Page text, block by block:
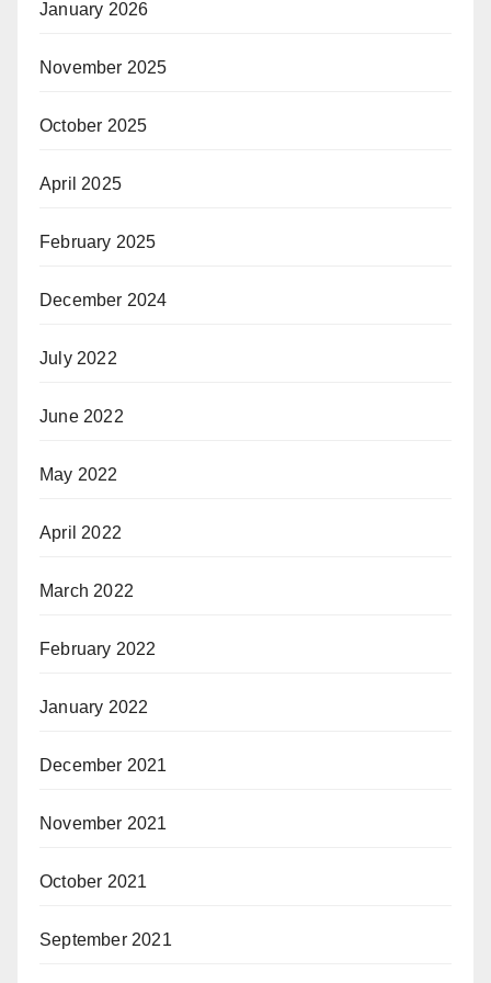
January 2026
November 2025
October 2025
April 2025
February 2025
December 2024
July 2022
June 2022
May 2022
April 2022
March 2022
February 2022
January 2022
December 2021
November 2021
October 2021
September 2021